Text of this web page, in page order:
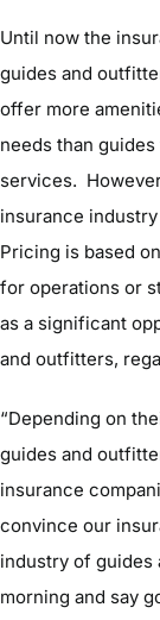
Until now the
guides and
offer more
needs than
services.
insurance
Pricing is based
for operations or
as a significant
and outfitters,
“Depending on
guides and
insurance
convince our
industry of guides
morning and say